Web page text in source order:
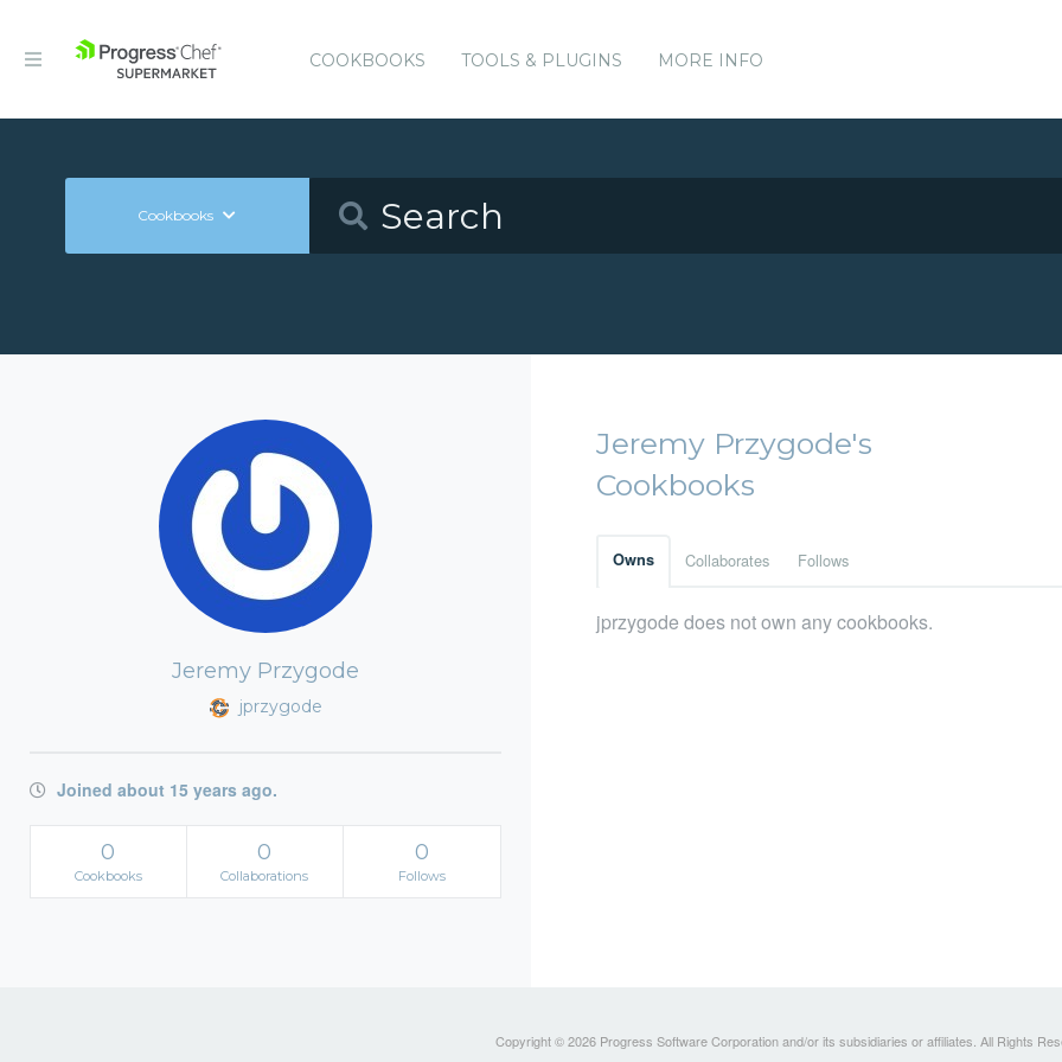
COOKBOOKS TOOLS & PLUGINS MORE INFO
Cookbooks
Jeremy Przygode
jprzygode
Joined about 15 years ago.
0
Cookbooks
0
Collaborations
0
Follows
Jeremy Przygode's
Cookbooks
Owns Collaborates Follows
jprzygode does not own any cookbooks.
Copyright © 2026 Progress Software Corporation and/or its subsidiaries or affiliates. All Rights